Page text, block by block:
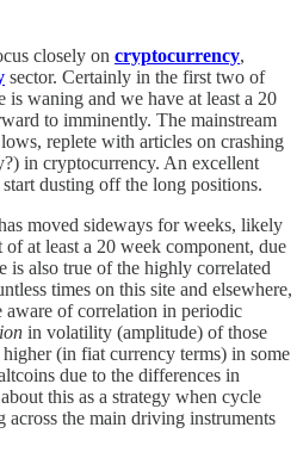
closely on cryptocurrency,
sector. Certainly in the first two of
is waning and we have at least a 20
to imminently. The mainstream
replete with articles on crashing
in cryptocurrency. An excellent
dusting off the long positions.
moved sideways for weeks, likely
at least a 20 week component, due
is also true of the highly correlated
times on this site and elsewhere,
aware of correlation in periodic
in volatility (amplitude) of those
(in fiat currency terms) in some
due to the differences in
this as a strategy when cycle
across the main driving instruments